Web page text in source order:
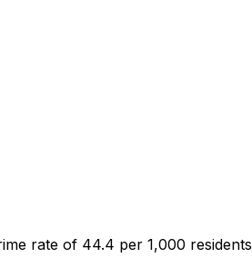
rate of 44.4 per 1,000 residents